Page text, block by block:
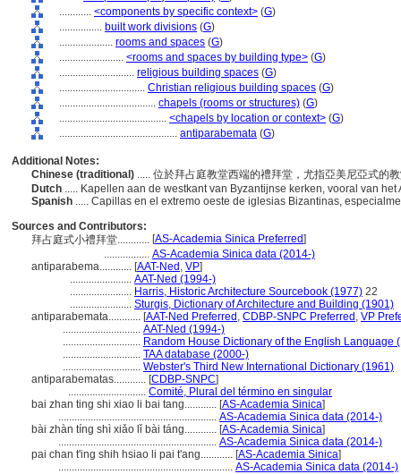
............ <components by specific context> (G)
................ built work divisions (G)
.................... rooms and spaces (G)
........................ <rooms and spaces by building type> (G)
............................ religious building spaces (G)
................................ Christian religious building spaces (G)
.................................... chapels (rooms or structures) (G)
........................................ <chapels by location or context> (G)
............................................ antiparabemata (G)
Additional Notes:
Chinese (traditional) ..... 位於拜占庭教堂西端的禮拜堂，尤指亞美尼亞式的
Dutch ..... Kapellen aan de westkant van Byzantijnse kerken, vooral van
Spanish ..... Capillas en el extremo oeste de iglesias Bizantinas,
Sources and Contributors:
拜占庭式小禮拜堂............ [AS-Academia Sinica Preferred]
................. AS-Academia Sinica data (2014-)
antiparabema............ [AAT-Ned , VP]
....................... AAT-Ned (1994-)
....................... Harris, Historic Architecture Sourcebook (1977) 22
....................... Sturgis, Dictionary of Architecture and Building (1901)
antiparabemata............ [AAT-Ned Preferred , CDBP-SNPC Preferred , VP
............................. AAT-Ned (1994-)
............................. Random House Dictionary of the English Language
............................. TAA database (2000-)
............................. Webster's Third New International Dictionary (1961)
antiparabematas............ [CDBP-SNPC]
............................. Comité, Plural del término en singular
bai zhan ting shi xiao li bai tang............ [AS-Academia Sinica]
........................................................... AS-Academia Sinica data (2014-)
bài zhàn tíng shì xiǎo lǐ bài táng............ [AS-Academia Sinica]
........................................................... AS-Academia Sinica data (2014-)
pai chan t'ing shih hsiao li pai t'ang............ [AS-Academia Sinica]
................................................................. AS-Academia Sinica data (2014-)